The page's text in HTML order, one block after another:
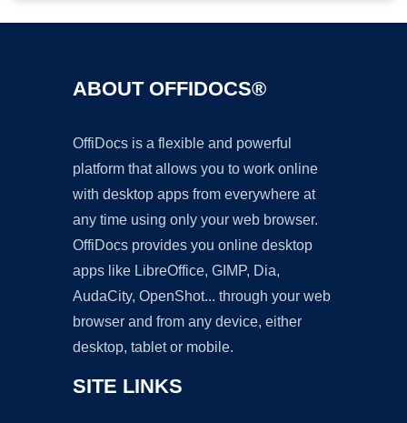
ABOUT OFFIDOCS®
OffiDocs is a flexible and powerful
platform that allows you to work online
with desktop apps from everywhere at
any time using only your web browser.
OffiDocs provides you online desktop
apps like LibreOffice, GIMP, Dia,
AudaCity, OpenShot... through your web
browser and from any device, either
desktop, tablet or mobile.
SITE LINKS